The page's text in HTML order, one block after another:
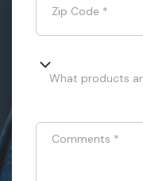
Zip Code *
What products
Comments *